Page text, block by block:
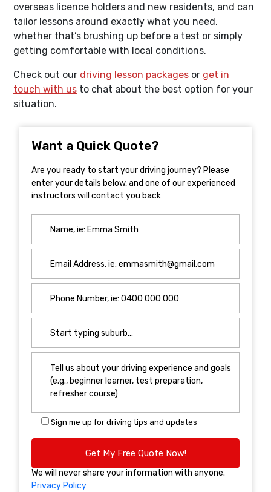
overseas licence holders and new residents, and can
tailor lessons around exactly what you need,
whether that’s brushing up before a test or simply
getting comfortable with local conditions.
Check out our driving lesson packages or get in
touch with us to chat about the best option for your
situation.
Want a Quick Quote?
Are you ready to start your driving journey? Please
enter your details below, and one of our experienced
instructors will contact you back
Sign me up for driving tips and updates
We will never share your information with anyone.
Privacy Policy